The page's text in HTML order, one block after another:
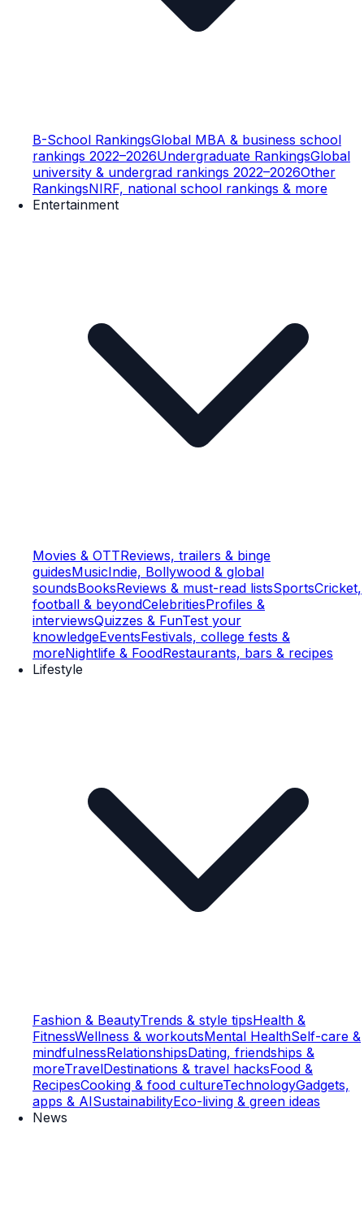
B-School RankingsGlobal MBA & business school
rankings 2022–2026Undergraduate RankingsGlobal
university & undergrad rankings 2022–2026Other
RankingsNIRF, national school rankings & more
Entertainment
Movies & OTTReviews, trailers & binge
guidesMusicIndie, Bollywood & global
soundsBooksReviews & must-read listsSportsCricket,
football & beyondCelebritiesProfiles &
interviewsQuizzes & FunTest your
knowledgeEventsFestivals, college fests &
moreNightlife & FoodRestaurants, bars & recipes
Lifestyle
Fashion & BeautyTrends & style tipsHealth &
FitnessWellness & workoutsMental HealthSelf-care &
mindfulnessRelationshipsDating, friendships &
moreTravelDestinations & travel hacksFood &
RecipesCooking & food cultureTechnologyGadgets,
apps & AISustainabilityEco-living & green ideas
News